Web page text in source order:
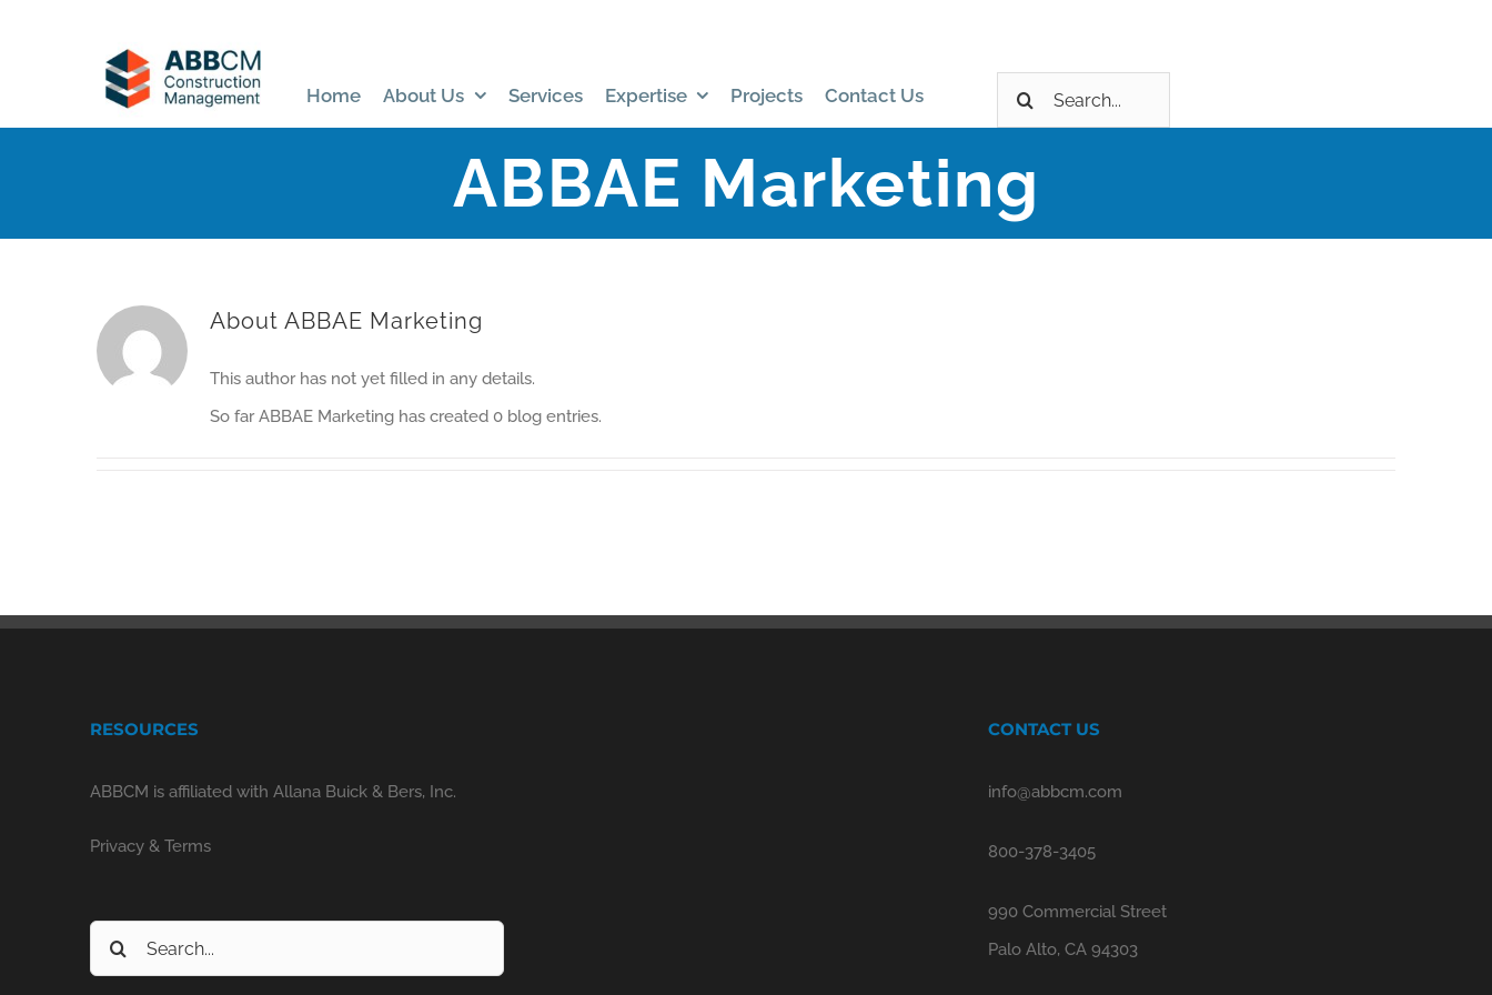
Home About Us Services Expertise Projects Contact Us
Search
for:
ABBAE Marketing
About ABBAE Marketing
This author has not yet filled in any details.
So far ABBAE Marketing has created 0 blog entries.
RESOURCES
ABBCM is affiliated with Allana Buick & Bers, Inc.
Privacy & Terms
Search
for:
CONTACT US
info@abbcm.com
800-378-3405
990 Commercial Street
Palo Alto, CA 94303